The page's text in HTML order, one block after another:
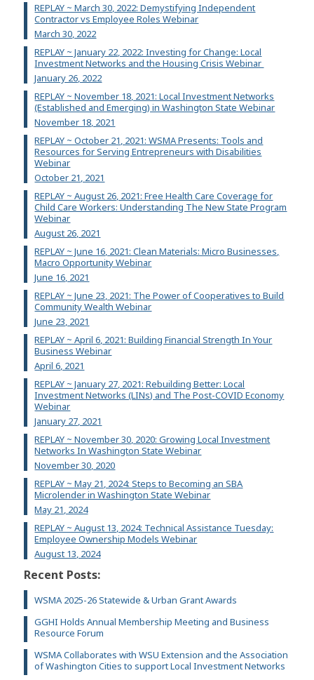
REPLAY ~ March 30, 2022: Demystifying Independent
Contractor vs Employee Roles Webinar
March 30, 2022
REPLAY ~ January 22, 2022: Investing for Change: Local
Investment Networks and the Housing Crisis Webinar
January 26, 2022
REPLAY ~ November 18, 2021: Local Investment Networks
(Established and Emerging) in Washington State Webinar
November 18, 2021
REPLAY ~ October 21, 2021: WSMA Presents: Tools and
Resources for Serving Entrepreneurs with Disabilities
Webinar
October 21, 2021
REPLAY ~ August 26, 2021: Free Health Care Coverage for
Child Care Workers: Understanding The New State Program
Webinar
August 26, 2021
REPLAY ~ June 16, 2021: Clean Materials: Micro Businesses,
Macro Opportunity Webinar
June 16, 2021
REPLAY ~ June 23, 2021: The Power of Cooperatives to Build
Community Wealth Webinar
June 23, 2021
REPLAY ~ April 6, 2021: Building Financial Strength In Your
Business Webinar
April 6, 2021
REPLAY ~ January 27, 2021: Rebuilding Better: Local
Investment Networks (LINs) and The Post-COVID Economy
Webinar
January 27, 2021
REPLAY ~ November 30, 2020: Growing Local Investment
Networks In Washington State Webinar
November 30, 2020
REPLAY ~ May 21, 2024: Steps to Becoming an SBA
Microlender in Washington State Webinar
May 21, 2024
REPLAY ~ August 13, 2024: Technical Assistance Tuesday:
Employee Ownership Models Webinar
August 13, 2024
Recent Posts:
WSMA 2025-26 Statewide & Urban Grant Awards
GGHI Holds Annual Membership Meeting and Business
Resource Forum
WSMA Collaborates with WSU Extension and the Association
of Washington Cities to support Local Investment Networks